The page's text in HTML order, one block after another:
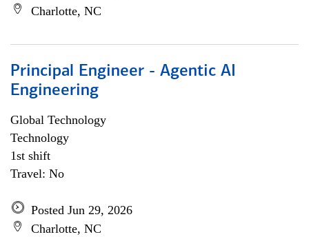
Charlotte, NC
Principal Engineer - Agentic AI
Engineering
Global Technology
Technology
1st shift
Travel: No
Posted Jun 29, 2026
Charlotte, NC